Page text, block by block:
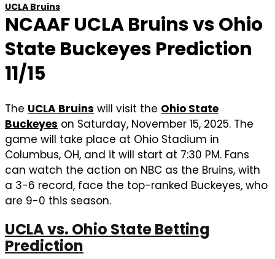
UCLA Bruins
NCAAF UCLA Bruins vs Ohio
State Buckeyes Prediction
11/15
The UCLA Bruins will visit the Ohio State
Buckeyes on Saturday, November 15, 2025. The
game will take place at Ohio Stadium in
Columbus, OH, and it will start at 7:30 PM. Fans
can watch the action on NBC as the Bruins, with
a 3-6 record, face the top-ranked Buckeyes, who
are 9-0 this season.
UCLA vs. Ohio State Betting
Prediction